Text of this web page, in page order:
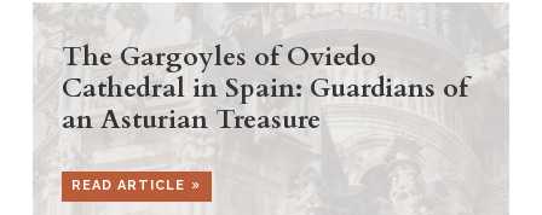
The Gargoyles of Oviedo
Cathedral in Spain: Guardians of
an Asturian Treasure
READ ARTICLE